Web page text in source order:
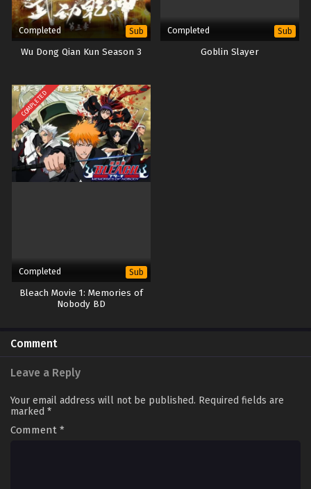
Completed Sub
Wu Dong Qian Kun Season 3
Completed Sub
Goblin Slayer
COMPLETED
Completed Sub
Bleach Movie 1: Memories of
Nobody BD
Comment
Leave a Reply
Your email address will not be published. Required fields are
marked *
Comment *